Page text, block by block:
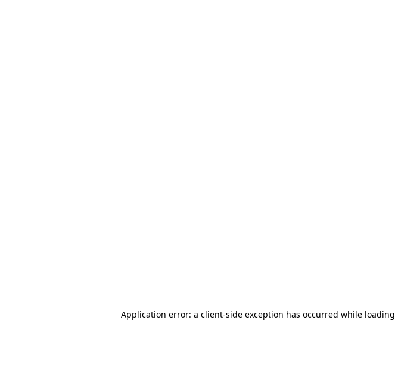
Application error: a client-side exception has occurred while loading